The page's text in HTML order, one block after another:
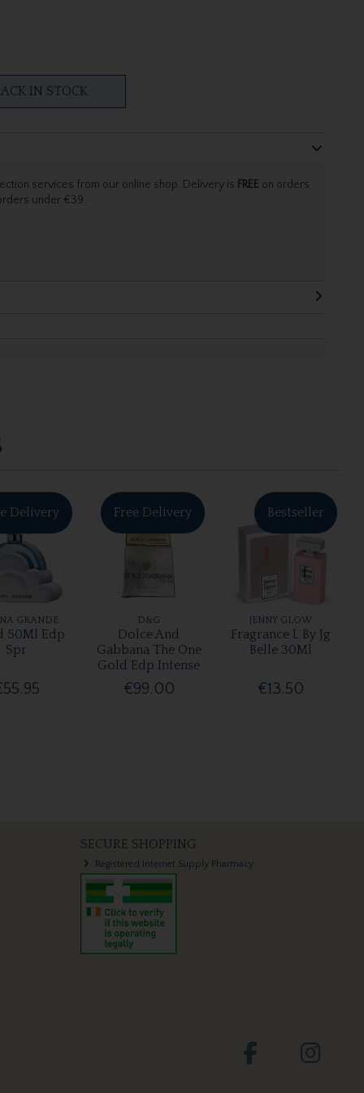
IN STOCK
services from our online shop. Delivery is FREEon orders
under €39.
Delivery
GRANDE
50Ml Edp
Spr
Free Delivery
D&G
Dolce And
Gabbana The One
Gold Edp Intense
€99.00
Bestseller
JENNY GLOW
Fragrance L By Jg
Belle 30Ml
€13.50
SECURE SHOPPING
Registered Internet Supply Pharmacy